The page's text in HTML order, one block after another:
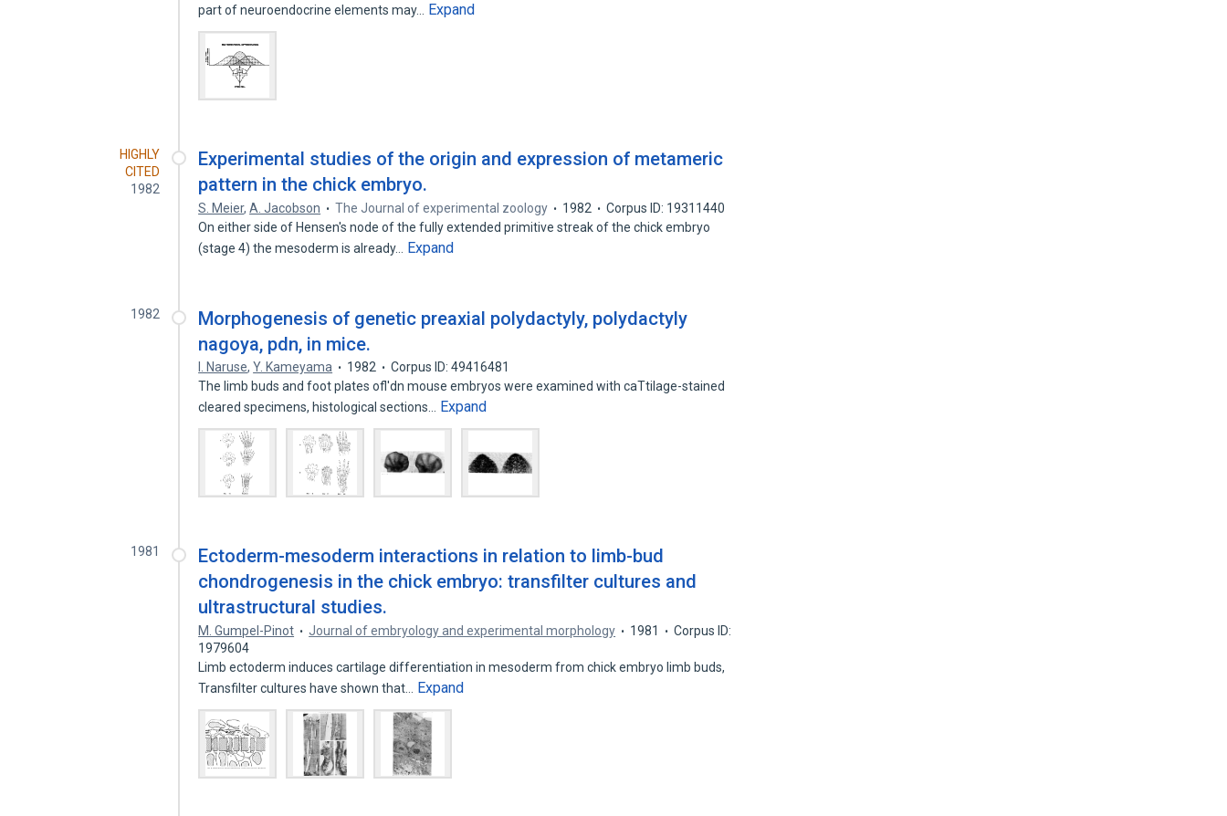
part of neuroendocrine elements may…
Expand
HIGHLY
CITED
1982
Experimental studies of the origin and expression of metameric
pattern in the chick embryo.
S. Meier,A. Jacobson The Journal of experimental zoology 1982
Corpus ID: 19311440
On either side of Hensen's node of the fully extended primitive streak of the chick embryo
(stage 4) the mesoderm is already…
Expand
1982
Morphogenesis of genetic preaxial polydactyly, polydactyly
nagoya, pdn, in mice.
I. Naruse,Y. Kameyama 1982
Corpus ID: 49416481
The limb buds and foot plates ofl'dn mouse embryos were examined with caTtilage-stained
cleared specimens, histological sections…
Expand
1981
Ectoderm-mesoderm interactions in relation to limb-bud
chondrogenesis in the chick embryo: transfilter cultures and
ultrastructural studies.
M. Gumpel-Pinot Journal of embryology and experimental morphology 1981
Corpus ID:
1979604
Limb ectoderm induces cartilage differentiation in mesoderm from chick embryo limb buds,
Transfilter cultures have shown that…
Expand